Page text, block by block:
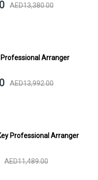
AED13,380.00
Professional Arranger
AED13,992.00
Professional Arranger
AED11,489.00